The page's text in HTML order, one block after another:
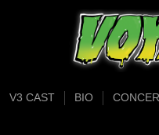
V3 CAST BIO